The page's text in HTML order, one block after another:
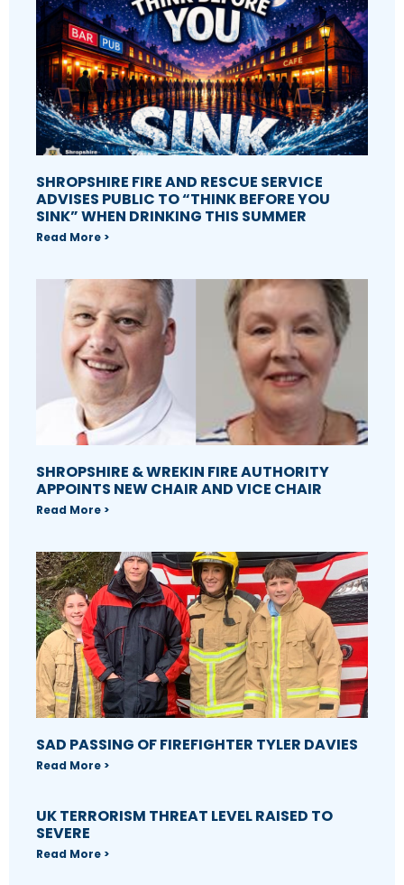
SHROPSHIRE FIRE AND RESCUE SERVICE
ADVISES PUBLIC TO “THINK BEFORE YOU
SINK” WHEN DRINKING THIS SUMMER
Read More >
SHROPSHIRE & WREKIN FIRE AUTHORITY
APPOINTS NEW CHAIR AND VICE CHAIR
Read More >
SAD PASSING OF FIREFIGHTER TYLER DAVIES
Read More >
UK TERRORISM THREAT LEVEL RAISED TO
SEVERE
Read More >